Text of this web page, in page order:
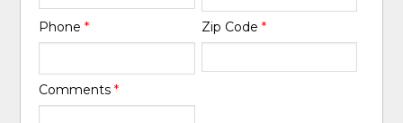
Phone* Zip Code *
Comments*